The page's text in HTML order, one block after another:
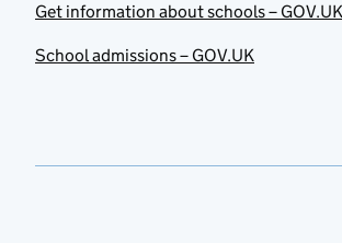
Get information about schools – GOV.UK
School admissions – GOV.UK